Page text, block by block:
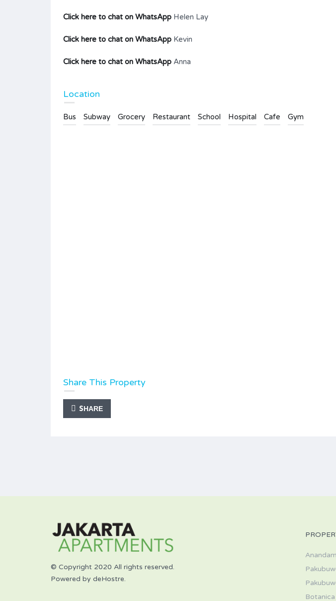
Click here to chat on WhatsApp Helen Lay
Click here to chat on WhatsApp Kevin
Click here to chat on WhatsApp Anna
Location
Bus Subway Grocery Restaurant School Hospital Cafe Gym
Share This Property
SHARE
© Copyright 2020 All rights reserved.
Powered by deHostre.
Botanica